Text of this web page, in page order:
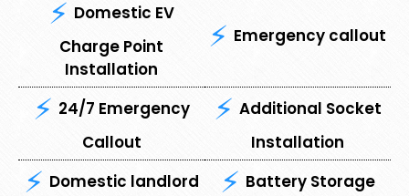
Domestic EV
Charge Point
Installation
Emergency callout
24/7 Emergency
Callout
Additional Socket
Installation
Domestic landlord
Battery Storage